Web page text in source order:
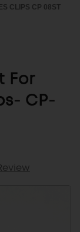
CLIPS CP 08ST
For
CP-